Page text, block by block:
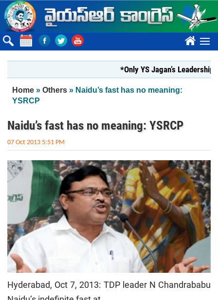
Skip to main content
????
*Only YS Jagan’s Leadership can
You are here
Home » Others » Naidu’s fast has no meaning:
YSRCP
Naidu’s fast has no meaning: YSRCP
07 Oct 2013 5:51 PM
Hyderabad, Oct 7, 2013: TDP leader N Chandrababu